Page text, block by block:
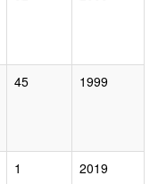
45 1999
1 2019